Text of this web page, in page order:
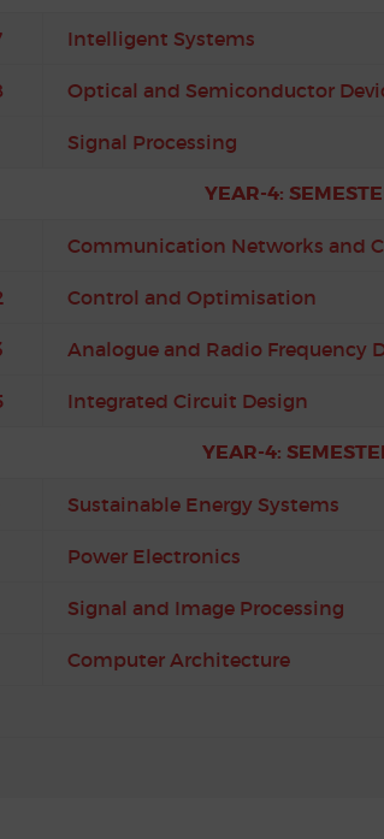
Intelligent Systems
Optical and Semiconductor
Signal Processing
YEAR-4:
Communication Networks and
Control and Optimisation
Analogue and Radio Frequency
Integrated Circuit Design
YEAR-4:
Sustainable Energy Systems
Power Electronics
Signal and Image Processing
Computer Architecture